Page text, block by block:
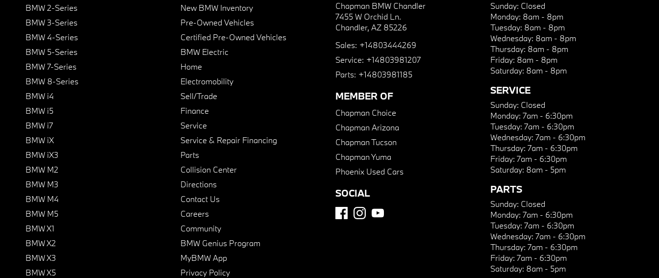
BMW 2-Series
BMW 3-Series
BMW 4-Series
BMW 5-Series
BMW 7-Series
BMW 8-Series
BMW i4
BMW i5
BMW i7
BMW iX
BMW iX3
BMW M2
BMW M3
BMW M4
BMW M5
BMW X1
BMW X2
BMW X3
BMW X5
New BMW Inventory
Pre-Owned Vehicles
Certified Pre-Owned Vehicles
BMW Electric
Home
Electromobility
Sell/Trade
Finance
Service
Service & Repair Financing
Parts
Collision Center
Directions
Contact Us
Careers
Community
BMW Genius Program
MyBMW App
Privacy Policy
Chapman BMW Chandler
7455 W Orchid Ln.
Chandler, AZ 85226
Sales: +14803444269
Service: +14803981207
Parts: +14803981185
MEMBER OF
Chapman Choice
Chapman Arizona
Chapman Tucson
Chapman Yuma
Phoenix Used Cars
SOCIAL
Sunday: Closed
Monday: 8am - 8pm
Tuesday: 8am - 8pm
Wednesday: 8am - 8pm
Thursday: 8am - 8pm
Friday: 8am - 8pm
Saturday: 8am - 8pm
SERVICE
Sunday: Closed
Monday: 7am - 6:30pm
Tuesday: 7am - 6:30pm
Wednesday: 7am - 6:30pm
Thursday: 7am - 6:30pm
Friday: 7am - 6:30pm
Saturday: 8am - 5pm
PARTS
Sunday: Closed
Monday: 7am - 6:30pm
Tuesday: 7am - 6:30pm
Wednesday: 7am - 6:30pm
Thursday: 7am - 6:30pm
Friday: 7am - 6:30pm
Saturday: 8am - 5pm